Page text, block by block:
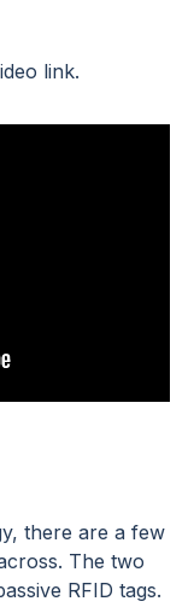
link.
there are a few
The two
RFID tags.